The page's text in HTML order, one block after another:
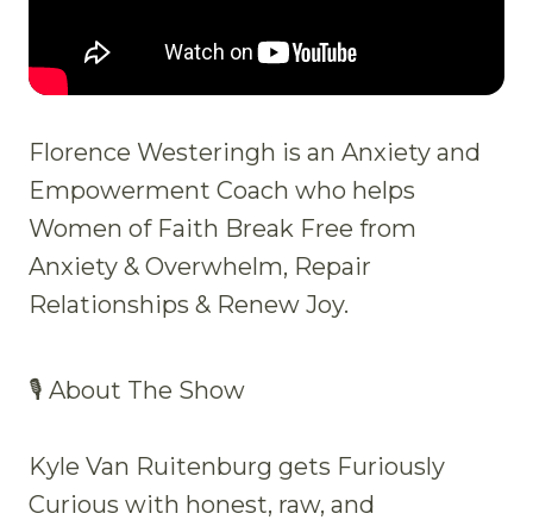
Florence Westeringh is an Anxiety and
Empowerment Coach who helps
Women of Faith Break Free from
Anxiety & Overwhelm, Repair
Relationships & Renew Joy.
🎙 About The Show
Kyle Van Ruitenburg gets Furiously
Curious with honest, raw, and